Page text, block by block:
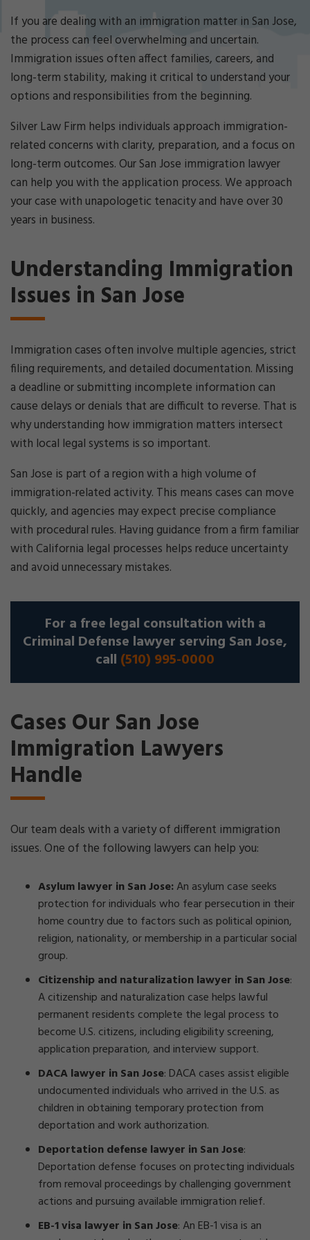
mi
nal
De
fe
ns
e
w
ye
r
If you are dealing with an immigration matter in San Jose,
the process can feel overwhelming and uncertain.
Immigration issues often affect families, careers, and
long-term stability, making it critical to understand your
options and responsibilities from the beginning.
Silver Law Firm helps individuals approach immigration-
related concerns with clarity, preparation, and a focus on
long-term outcomes. Our San Jose immigration lawyer
can help you with the application process. We approach
your case with unapologetic tenacity and have over 30
years in business.
Understanding Immigration
Issues in San Jose
Immigration cases often involve multiple agencies, strict
filing requirements, and detailed documentation. Missing
a deadline or submitting incomplete information can
cause delays or denials that are difficult to reverse. That is
why understanding how immigration matters intersect
with local legal systems is so important.
San Jose is part of a region with a high volume of
immigration-related activity. This means cases can move
quickly, and agencies may expect precise compliance
with procedural rules. Having guidance from a firm familiar
with California legal processes helps reduce uncertainty
and avoid unnecessary mistakes.
For a free legal consultation with a
Criminal Defense lawyer serving San Jose,
call (510) 995-0000
Cases Our San Jose
Immigration Lawyers
Handle
Our team deals with a variety of different immigration
issues. One of the following lawyers can help you:
Asylum lawyer in San Jose:An asylum case seeks
protection for individuals who fear persecution in their
home country due to factors such as political opinion,
religion, nationality, or membership in a particular social
group.
Citizenship and naturalization lawyer in San Jose:
A citizenship and naturalization case helps lawful
permanent residents complete the legal process to
become U.S. citizens, including eligibility screening,
application preparation, and interview support.
DACA lawyer in San Jose: DACA cases assist eligible
undocumented individuals who arrived in the U.S. as
children in obtaining temporary protection from
deportation and work authorization.
Deportation defense lawyer in San Jose:
Deportation defense focuses on protecting individuals
from removal proceedings by challenging government
actions and pursuing available immigration relief.
EB-1 visa lawyer in San Jose: An EB-1 visa is an